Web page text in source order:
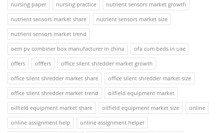
nursing paper
nursing practice
nutrient sensors market growth
nutrient sensors market share
nutrient sensors market size
nutrient sensors market trend
oem pv combiner box manufacturer in china
ofa cum beds in uae
offers
offfers
office silent shredder market growth
office silent shredder market share
office silent shredder market size
office silent shredder market trend
oilfield equipment market
oilfield equipment market share
oilfield equipment market size
online
online assignment help
online assignment helper